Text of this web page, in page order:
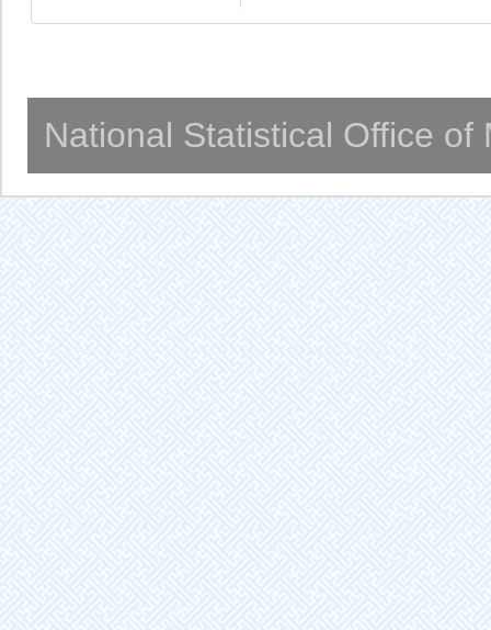
National Statistical Office of